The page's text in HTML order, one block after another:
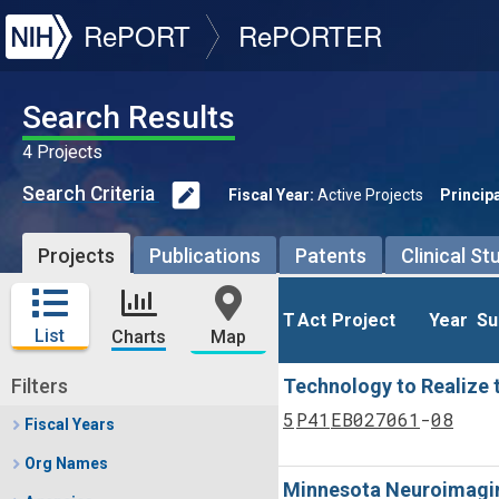
NIH
RePORT RePORTER
Search Results
4 Projects
Search Criteria Fiscal Year: Active Projects
Projects Publications Patents Clinical
List Charts Map
Filters
Fiscal Years
Org Names
TAct Project Year
Technology to Realize
5Tf
P41 Actf
EB027061 Projectf
08
Minnesota
TAct Project Year